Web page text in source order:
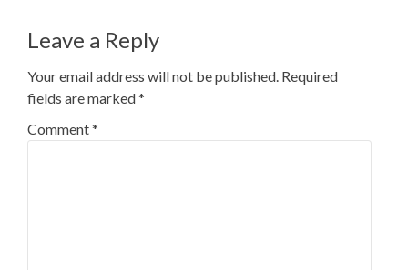
Leave a Reply
Your email address will not be published. Required
fields are marked*
Comment*